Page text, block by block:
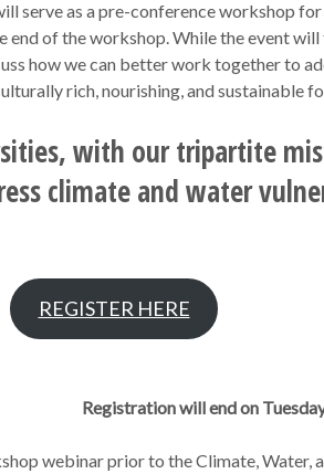
serve as a pre-conference workshop
of the workshop. While the event
how we can better work together to
rich, nourishing, and sustainable
with our tripartite
climate and water
REGISTER HERE
Registration will end on
webinar prior to the Climate,